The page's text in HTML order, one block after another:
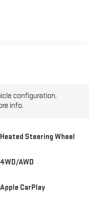
configuration.
info.
Heated Steering Wheel
4WD/AWD
Apple CarPlay